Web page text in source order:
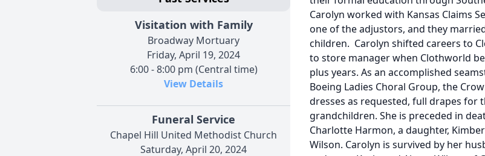
Visitation with Family
Broadway Mortuary
Friday, April 19, 2024
6:00 - 8:00 pm (Central time)
View Details
Funeral Service
Chapel Hill United Methodist Church
Saturday, April 20, 2024
Carolyn worked with Kansas Claims
one of the adjustors, and they
children. Carolyn shifted careers to
to store manager when Clothworld
plus years. As an accomplished
Boeing Ladies Choral Group, the
dresses as requested, full drapes
grandchildren. She is preceded in
Charlotte Harmon, a daughter,
Wilson. Carolyn is survived by her